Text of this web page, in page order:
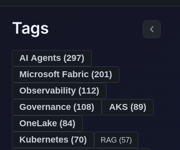
Tags
AI Agents (297)
Microsoft Fabric (201)
Observability (112)
Governance (108) AKS (89)
OneLake (84)
Kubernetes (70) RAG (57)